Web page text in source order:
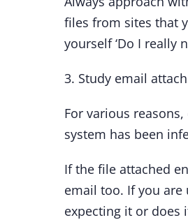
files from sites that
yourself ‘Do I really
3. Study email
For various
system has been
If the file attached
email too. If you are
expecting it or does